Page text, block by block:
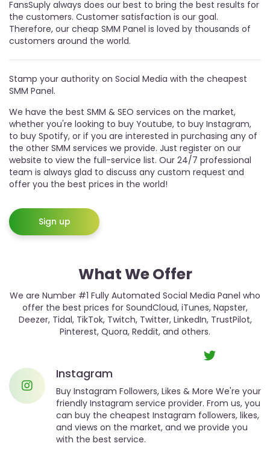
FansSuply always does our best to bring the best results for
the customers. Customer satisfaction is our goal.
Therefore, our cheap SMM Panel is loved by thousands of
customers around the world.
Stamp your authority on Social Media with the cheapest
SMM Panel.
We have the best SMM & SEO services on the market,
whether you're looking to buy Youtube, to buy Instagram,
to buy Spotify, or if you are interested in purchasing any of
the other SMM services we provide. Just register on our
website to view the full-service list. Our 24/7 professional
team is always glad to discuss any custom request and
offer you the best prices in the world!
Sign up
What We Offer
We are Number #1 Fully Automated Social Media Panel who
offer the best prices for SoundCloud, iTunes, Napster,
Deezer, Tidal, TikTok, Twitch, Twitter, LinkedIn, TrustPilot,
Pinterest, Quora, Reddit, and others.
Instagram
Buy Instagram Followers, Likes & More We're your
friendly Instagram service provider. From us, you
can buy the cheapest Instagram followers, likes,
and views on the market, and we provide you
with the best service.